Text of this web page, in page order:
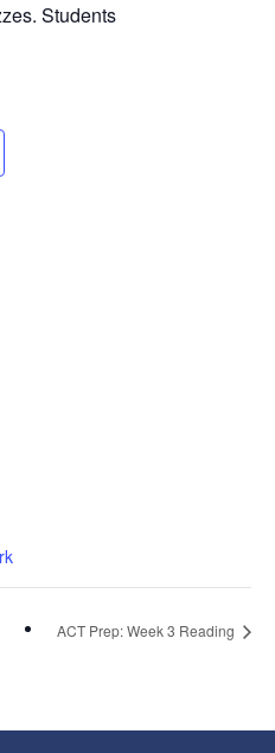
Students
ACT Prep: Week 3 Reading